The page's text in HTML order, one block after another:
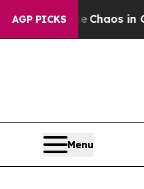
AGP PICKS
CollapseChaos in
Menu